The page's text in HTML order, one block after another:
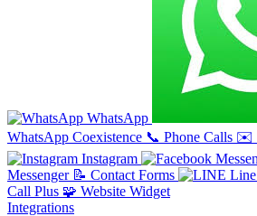
WhatsApp
WhatsApp Coexistence 📞 Phone Calls ✉️
Instagram
Messenger 📝 Contact Forms Line
Call Plus 🧩 Website Widget
Integrations